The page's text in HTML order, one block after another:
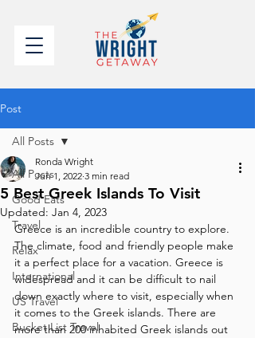
Post
All Posts
Good Eats
Travel
Relax
International
US Travel
Bucket List Travel
All Posts
5 Best Greek Islands To Visit
Ronda Wright
Jun 1, 2022 3 min read
Updated: Jan 4, 2023
Greece is an incredible country to explore.
The climate, food and friendly people make
it a perfect place for a vacation. Greece is
widespread and it can be difficult to nail
down exactly where to visit, especially when
it comes to the Greek islands. There are
more than 200 inhabited Greek islands out